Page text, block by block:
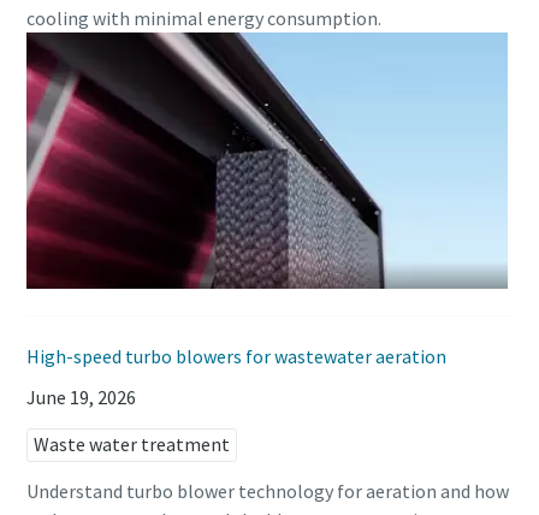
Everything you need to know about your
pneumatic conveying process
Discover how you can create a more efficient pneumatic
conveying process.
Find out
cooling with minimal energy consumption.
High-speed turbo blowers for wastewater aeration
June 19, 2026
Waste water treatment
Understand turbo blower technology for aeration and how